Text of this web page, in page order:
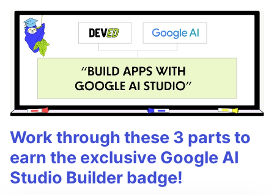
Work through these 3 parts to
earn the exclusive Google AI
Studio Builder badge!